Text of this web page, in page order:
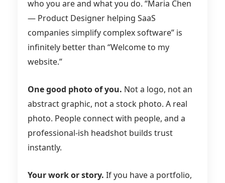
who you are and what you do. “Maria Chen
— Product Designer helping SaaS
companies simplify complex software” is
infinitely better than “Welcome to my
website.”
One good photo of you. Not a logo, not an
abstract graphic, not a stock photo. A real
photo. People connect with people, and a
professional-ish headshot builds trust
instantly.
Your work or story. If you have a portfolio,